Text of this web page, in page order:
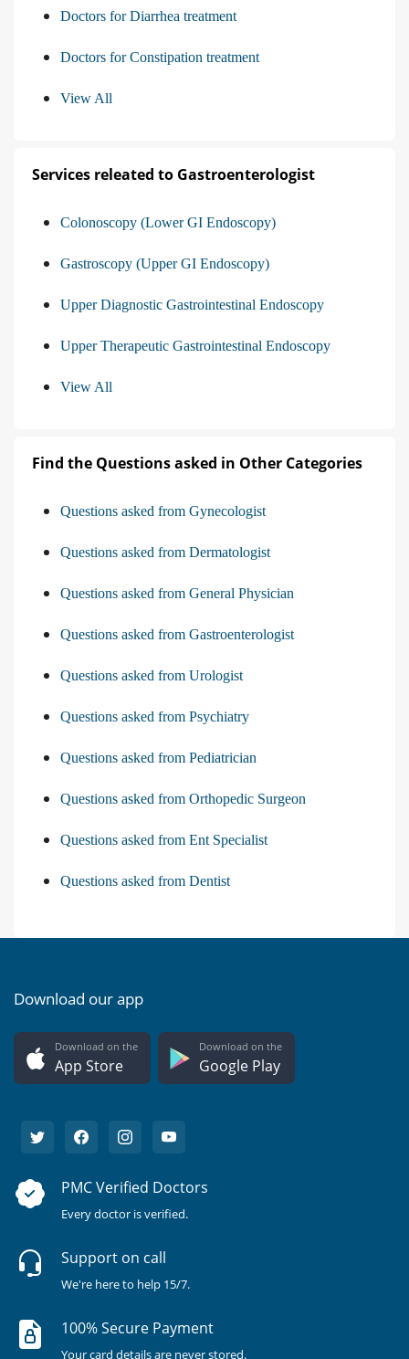
Doctors for Diarrhea treatment
Doctors for Constipation treatment
View All
Services releated to Gastroenterologist
Colonoscopy (Lower GI Endoscopy)
Gastroscopy (Upper GI Endoscopy)
Upper Diagnostic Gastrointestinal Endoscopy
Upper Therapeutic Gastrointestinal Endoscopy
View All
Find the Questions asked in Other Categories
Questions asked from Gynecologist
Questions asked from Dermatologist
Questions asked from General Physician
Questions asked from Gastroenterologist
Questions asked from Urologist
Questions asked from Psychiatry
Questions asked from Pediatrician
Questions asked from Orthopedic Surgeon
Questions asked from Ent Specialist
Questions asked from Dentist
Download our app
Download on the
App Store
Download on the
Google Play
PMC Verified Doctors
Every doctor is verified.
Support on call
We're here to help 15/7.
100% Secure Payment
Your card details are never stored.